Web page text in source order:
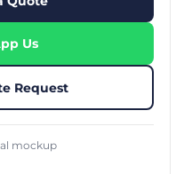
Us
Request
mockup